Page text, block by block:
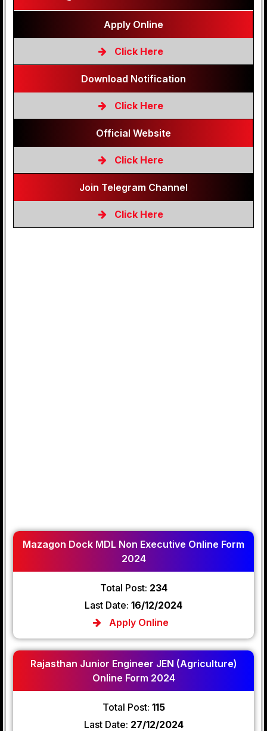
Apply Online
Click Here
Download Notification
Click Here
Official Website
Click Here
Join Telegram Channel
Click Here
Mazagon Dock MDL Non Executive Online Form
2024
Total Post: 234
Last Date: 16/12/2024
Apply Online
Rajasthan Junior Engineer JEN (Agriculture)
Online Form 2024
Total Post: 115
Last Date: 27/12/2024